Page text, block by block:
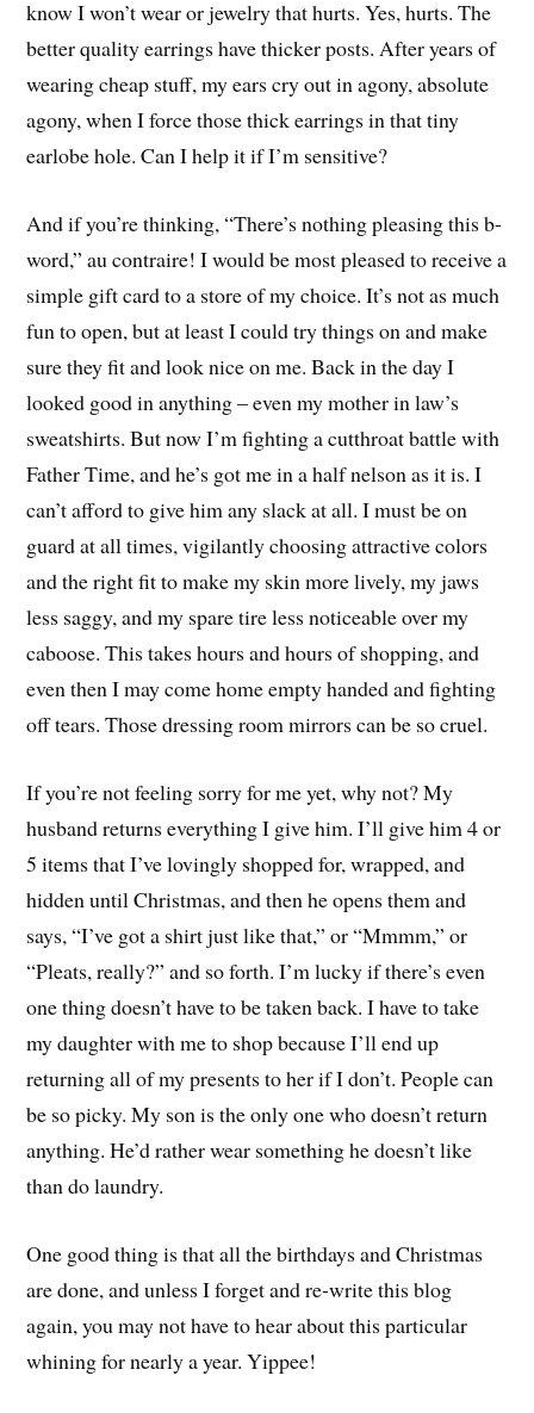
know I won’t wear or jewelry that hurts. Yes, hurts. The
better quality earrings have thicker posts. After years of
wearing cheap stuff, my ears cry out in agony, absolute
agony, when I force those thick earrings in that tiny
earlobe hole. Can I help it if I’m sensitive?
And if you’re thinking, “There’s nothing pleasing this b-
word,” au contraire! I would be most pleased to receive a
simple gift card to a store of my choice. It’s not as much
fun to open, but at least I could try things on and make
sure they fit and look nice on me. Back in the day I
looked good in anything – even my mother in law’s
sweatshirts. But now I’m fighting a cutthroat battle with
Father Time, and he’s got me in a half nelson as it is. I
can’t afford to give him any slack at all. I must be on
guard at all times, vigilantly choosing attractive colors
and the right fit to make my skin more lively, my jaws
less saggy, and my spare tire less noticeable over my
caboose. This takes hours and hours of shopping, and
even then I may come home empty handed and fighting
off tears. Those dressing room mirrors can be so cruel.
If you’re not feeling sorry for me yet, why not? My
husband returns everything I give him. I’ll give him 4 or
5 items that I’ve lovingly shopped for, wrapped, and
hidden until Christmas, and then he opens them and
says, “I’ve got a shirt just like that,” or “Mmmm,” or
“Pleats, really?” and so forth. I’m lucky if there’s even
one thing doesn’t have to be taken back. I have to take
my daughter with me to shop because I’ll end up
returning all of my presents to her if I don’t. People can
be so picky. My son is the only one who doesn’t return
anything. He’d rather wear something he doesn’t like
than do laundry.
One good thing is that all the birthdays and Christmas
are done, and unless I forget and re-write this blog
again, you may not have to hear about this particular
whining for nearly a year. Yippee!